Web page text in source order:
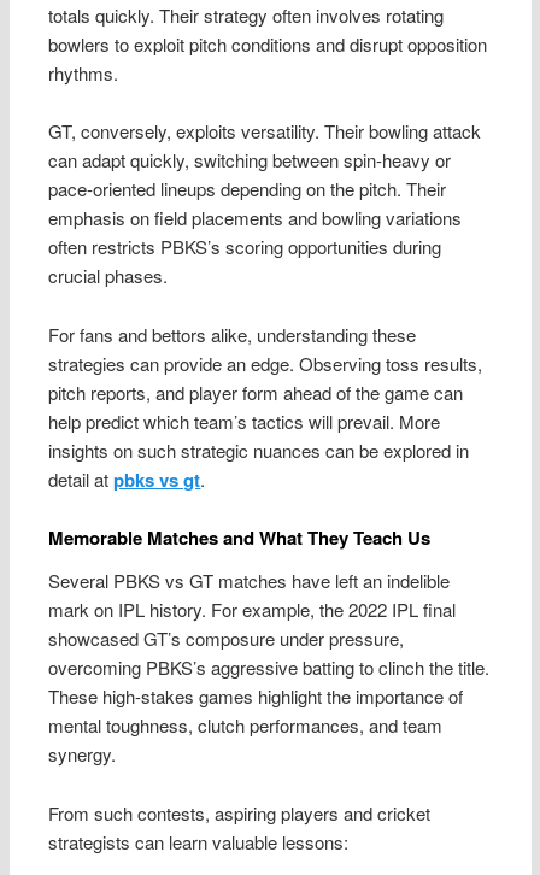
totals quickly. Their strategy often involves rotating
bowlers to exploit pitch conditions and disrupt opposition
rhythms.
GT, conversely, exploits versatility. Their bowling attack
can adapt quickly, switching between spin-heavy or
pace-oriented lineups depending on the pitch. Their
emphasis on field placements and bowling variations
often restricts PBKS’s scoring opportunities during
crucial phases.
For fans and bettors alike, understanding these
strategies can provide an edge. Observing toss results,
pitch reports, and player form ahead of the game can
help predict which team’s tactics will prevail. More
insights on such strategic nuances can be explored in
detail atpbks vs gt.
Memorable Matches and What They Teach Us
Several PBKS vs GT matches have left an indelible
mark on IPL history. For example, the 2022 IPL final
showcased GT’s composure under pressure,
overcoming PBKS’s aggressive batting to clinch the title.
These high-stakes games highlight the importance of
mental toughness, clutch performances, and team
synergy.
From such contests, aspiring players and cricket
strategists can learn valuable lessons: